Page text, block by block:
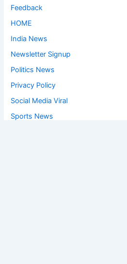
Feedback
HOME
India News
Newsletter Signup
Politics News
Privacy Policy
Social Media Viral
Sports News